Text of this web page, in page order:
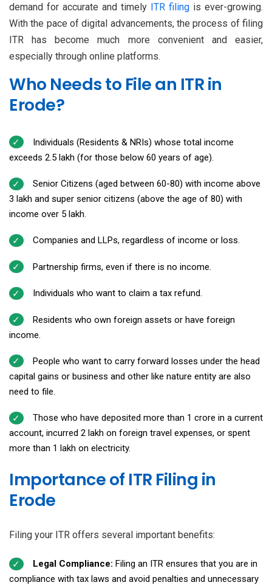
demand for accurate and timely ITR filing is ever-growing.
With the pace of digital advancements, the process of filing
ITR has become much more convenient and easier,
especially through online platforms.
Who Needs to File an ITR in
Erode?
Individuals (Residents & NRIs) whose total income
exceeds ₹2.5 lakh (for those below 60 years of age).
Senior Citizens (aged between 60-80) with income above
₹3 lakh and super senior citizens (above the age of 80) with
income over ₹5 lakh.
Companies and LLPs, regardless of income or loss.
Partnership firms, even if there is no income.
Individuals who want to claim a tax refund.
Residents who own foreign assets or have foreign
income.
People who want to carry forward losses under the head
capital gains or business and other like nature entity are also
need to file.
Those who have deposited more than ₹1 crore in a current
account, incurred ₹2 lakh on foreign travel expenses, or spent
more than ₹1 lakh on electricity.
Importance of ITR Filing in
Erode
Filing your ITR offers several important benefits:
Legal Compliance: Filing an ITR ensures that you are in
compliance with tax laws and avoid penalties and unnecessary